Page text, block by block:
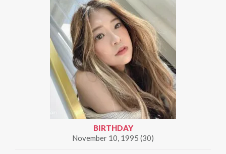
BIRTHDAY
November 10, 1995 (30)